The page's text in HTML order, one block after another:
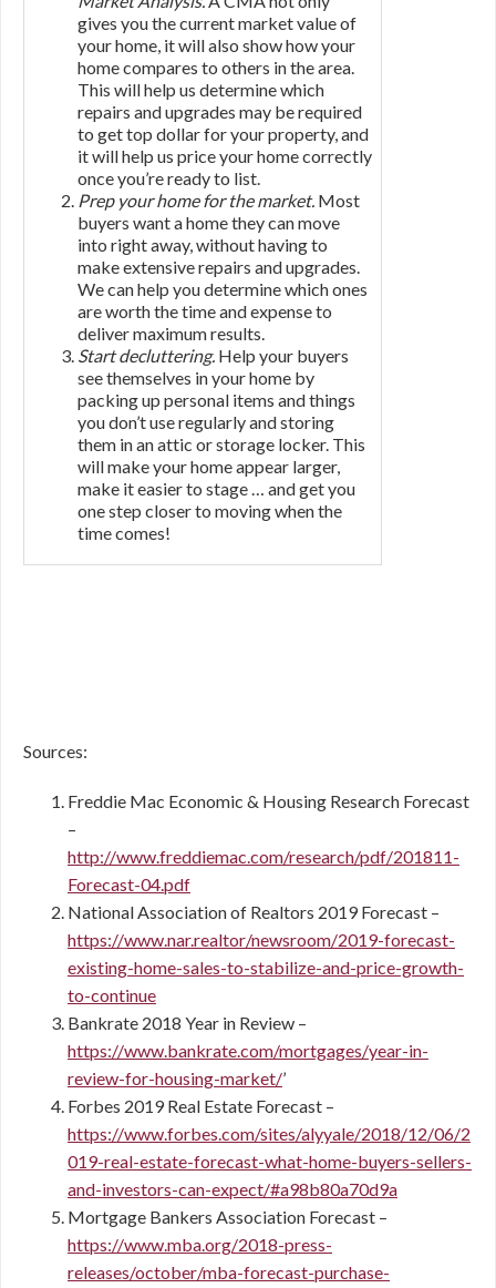
gives you the current market value of
your home, it will also show how your
home compares to others in the area.
This will help us determine which
repairs and upgrades may be required
to get top dollar for your property, and
it will help us price your home correctly
once you’re ready to list.
Prep your home for the market. Most
buyers want a home they can move
into right away, without having to
make extensive repairs and upgrades.
We can help you determine which ones
are worth the time and expense to
deliver maximum results.
Start decluttering. Help your buyers
see themselves in your home by
packing up personal items and things
you don’t use regularly and storing
them in an attic or storage locker. This
will make your home appear larger,
make it easier to stage … and get you
one step closer to moving when the
time comes!
Sources:
Freddie Mac Economic & Housing Research Forecast
–
http://www.freddiemac.com/research/pdf/201811-
Forecast-04.pdf
National Association of Realtors 2019 Forecast –
https://www.nar.realtor/newsroom/2019-forecast-
existing-home-sales-to-stabilize-and-price-growth-
to-continue
Bankrate 2018 Year in Review –
https://www.bankrate.com/mortgages/year-in-
review-for-housing-market/’
Forbes 2019 Real Estate Forecast –
https://www.forbes.com/sites/alyyale/2018/12/06/2
019-real-estate-forecast-what-home-buyers-sellers-
and-investors-can-expect/#a98b80a70d9a
Mortgage Bankers Association Forecast –
https://www.mba.org/2018-press-
releases/october/mba-forecast-purchase-